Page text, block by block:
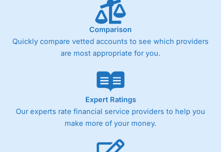
Comparison
Quickly compare vetted accounts to see which providers
are most appropriate for you.
Expert Ratings
Our experts rate financial service providers to help you
make more of your money.